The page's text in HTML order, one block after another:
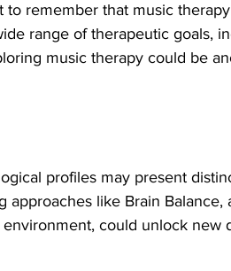
to remember that music
range of therapeutic goals,
music therapy could be
profiles may present
approaches like Brain Balance,
could unlock new